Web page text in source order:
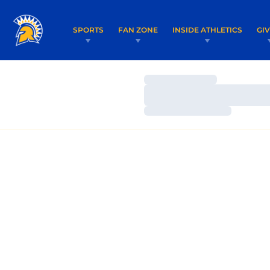
SPORTS FAN ZONE INSIDE ATHLETICS
Loading…
Loading…